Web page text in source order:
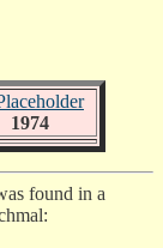
1974
found in a